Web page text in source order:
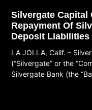
Silvergate Capital
Repayment Of
Deposit Liabilities
LA JOLLA, Calif. –
(“Silvergate” or the
Silvergate Bank (the